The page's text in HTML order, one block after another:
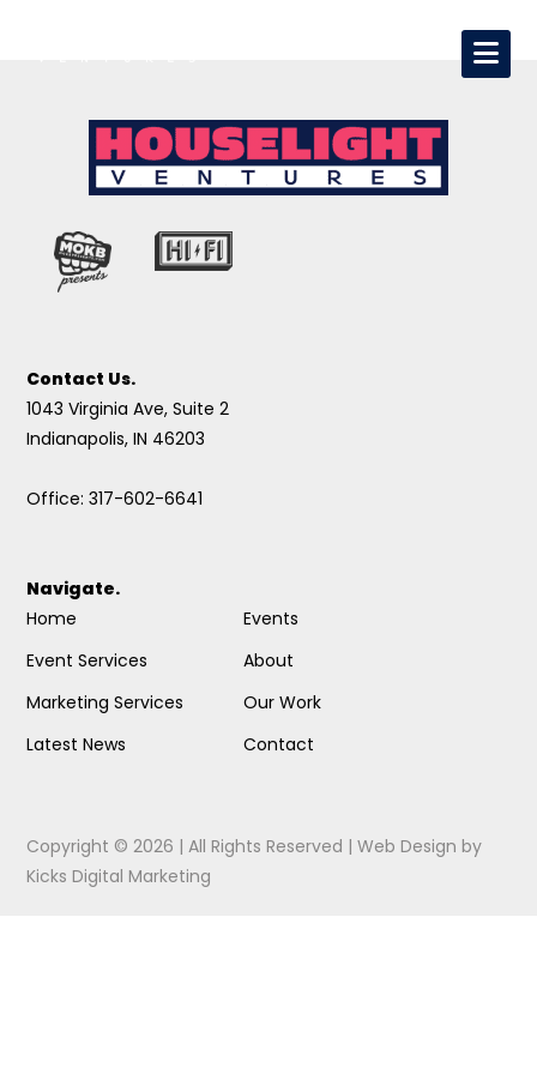
Contact Us.
1043 Virginia Ave, Suite 2
Indianapolis, IN 46203
Office: 317-602-6641
Navigate.
Home
Event Services
Marketing Services
Latest News
Events
About
Our Work
Contact
Copyright © 2026 | All Rights Reserved |Web Design by
Kicks Digital Marketing